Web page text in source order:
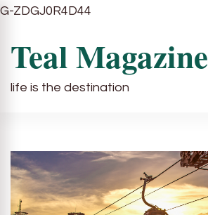
G-ZDGJ0R4D44
Teal Magazine
life is the destination